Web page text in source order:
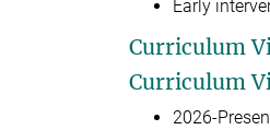
Early
Curriculum
Curriculum
2026-